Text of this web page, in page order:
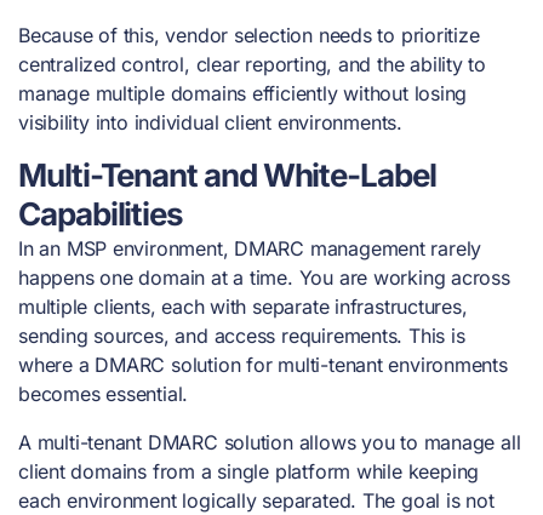
Because of this, vendor selection needs to prioritize
centralized control, clear reporting, and the ability to
manage multiple domains efficiently without losing
visibility into individual client environments.
Multi-Tenant and White-Label
Capabilities
In an MSP environment, DMARC management rarely
happens one domain at a time. You are working across
multiple clients, each with separate infrastructures,
sending sources, and access requirements. This is
where a DMARC solution for multi-tenant environments
becomes essential.
A multi-tenant DMARC solution allows you to manage all
client domains from a single platform while keeping
each environment logically separated. The goal is not